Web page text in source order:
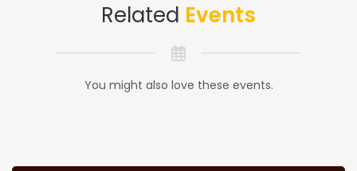
Related Events
You might also love these events.